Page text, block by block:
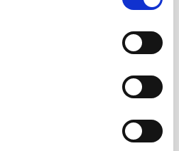
Pelješac Peninsula
Dubrovnik, the Pelješac
natural beauty, gastronomy,
Vineyards, oyster farms, and
photo opportunities
and inland backdrops.